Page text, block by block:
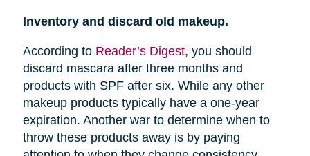
Inventory and discard old makeup.
According to Reader’s Digest, you should
discard mascara after three months and
products with SPF after six. While any other
makeup products typically have a one-year
expiration. Another war to determine when to
throw these products away is by paying